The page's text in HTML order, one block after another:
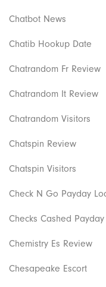
Chatbot News
Chatib Hookup Date
Chatrandom Fr Review
Chatrandom It Review
Chatrandom Visitors
Chatspin Review
Chatspin Visitors
Check N Go Payday
Checks Cashed Payday
Chemistry Es Review
Chesapeake Escort